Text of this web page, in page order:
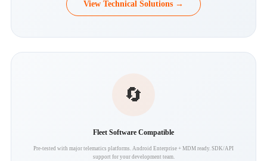
View Technical Solutions →
🔄
Fleet Software Compatible
Pre-tested with major telematics platforms. Android Enterprise + MDM ready. SDK/API
support for your development team.